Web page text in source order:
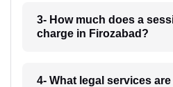
3- How much does a
charge in Firozabad?
4- What legal services